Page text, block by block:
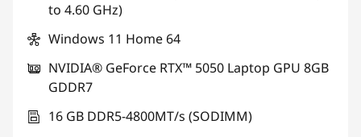
to 4.60 GHz)
Windows 11 Home 64
NVIDIA® GeForce RTX™ 5050 Laptop GPU 8GB
GDDR7
16 GB DDR5-4800MT/s (SODIMM)